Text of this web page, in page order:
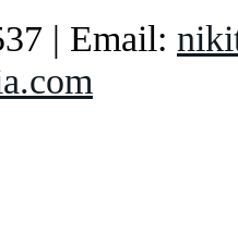
| Email: